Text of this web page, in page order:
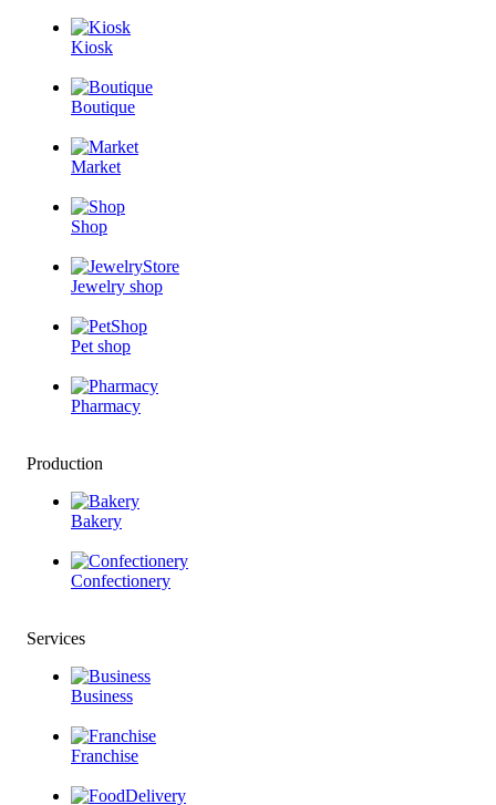
Kiosk
Boutique
Market
Shop
Jewelry shop
Pet shop
Pharmacy
Production
Bakery
Confectionery
Services
Business
Franchise